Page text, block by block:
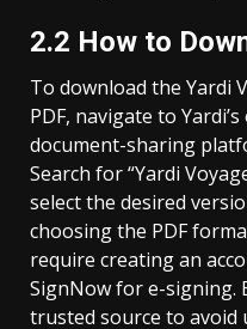
2.2 How to
To download the Yardi
PDF, navigate to
document-sharing
Search for “Yardi
select the desired
choosing the PDF
require creating an
SignNow for e-signing.
trusted source to avoid